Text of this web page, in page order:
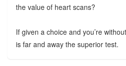
the value of heart scans?
If given a choice and you’re
is far and away the superior test.